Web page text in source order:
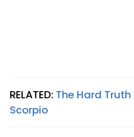
RELATED: The Hard
Scorpio